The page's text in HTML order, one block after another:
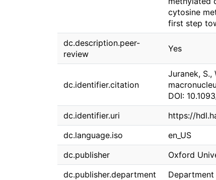
cytosine
first step
dc.description.peer-
review
Yes
dc.identifier.citation
Juranek,
DOI:
dc.identifier.uri
https://
dc.language.iso
en_US
dc.publisher
Oxford
dc.publisher.department